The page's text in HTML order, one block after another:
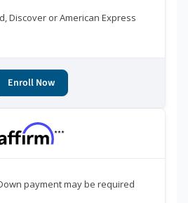
Discover or American Express
Enroll Now
***
payment may be required